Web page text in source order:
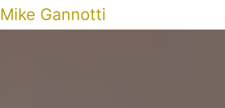
Mike Gannotti